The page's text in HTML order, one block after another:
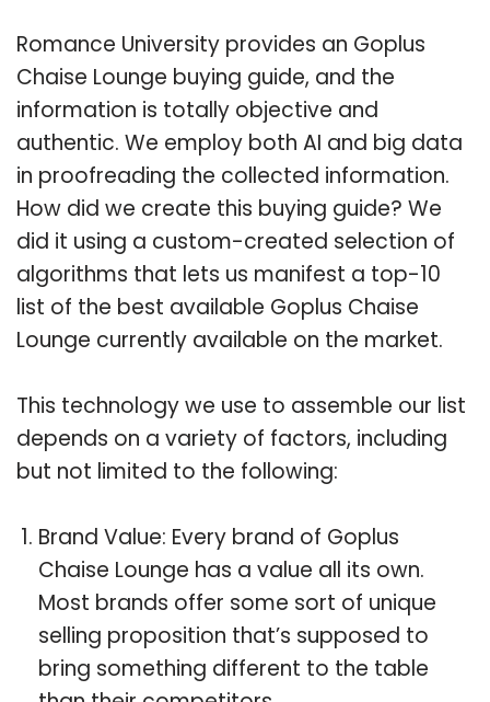
Romance University provides an Goplus
Chaise Lounge buying guide, and the
information is totally objective and
authentic. We employ both AI and big data
in proofreading the collected information.
How did we create this buying guide? We
did it using a custom-created selection of
algorithms that lets us manifest a top-10
list of the best available Goplus Chaise
Lounge currently available on the market.
This technology we use to assemble our list
depends on a variety of factors, including
but not limited to the following:
Brand Value: Every brand of Goplus
Chaise Lounge has a value all its own.
Most brands offer some sort of unique
selling proposition that’s supposed to
bring something different to the table